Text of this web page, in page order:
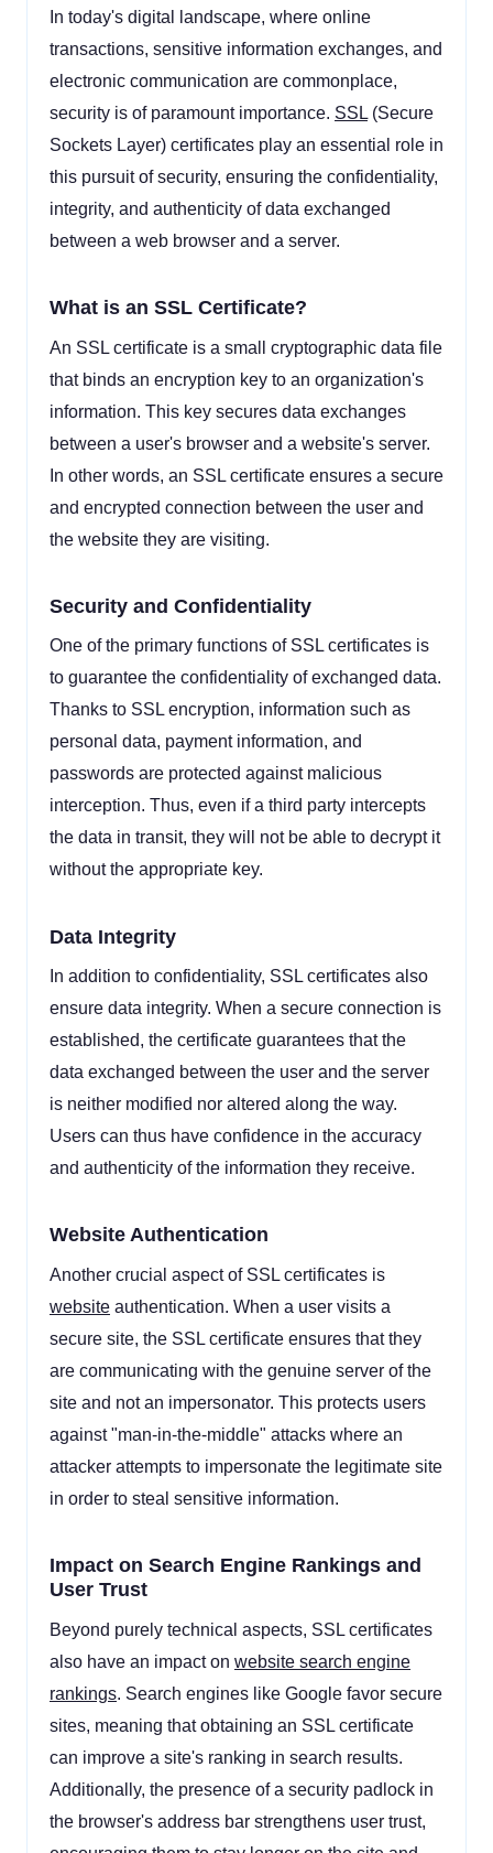
In today's digital landscape, where online
transactions, sensitive information exchanges, and
electronic communication are commonplace,
security is of paramount importance. SSL (Secure
Sockets Layer) certificates play an essential role in
this pursuit of security, ensuring the confidentiality,
integrity, and authenticity of data exchanged
between a web browser and a server.
What is an SSL Certificate?
An SSL certificate is a small cryptographic data file
that binds an encryption key to an organization's
information. This key secures data exchanges
between a user's browser and a website's server.
In other words, an SSL certificate ensures a secure
and encrypted connection between the user and
the website they are visiting.
Security and Confidentiality
One of the primary functions of SSL certificates is
to guarantee the confidentiality of exchanged data.
Thanks to SSL encryption, information such as
personal data, payment information, and
passwords are protected against malicious
interception. Thus, even if a third party intercepts
the data in transit, they will not be able to decrypt it
without the appropriate key.
Data Integrity
In addition to confidentiality, SSL certificates also
ensure data integrity. When a secure connection is
established, the certificate guarantees that the
data exchanged between the user and the server
is neither modified nor altered along the way.
Users can thus have confidence in the accuracy
and authenticity of the information they receive.
Website Authentication
Another crucial aspect of SSL certificates is
website authentication. When a user visits a
secure site, the SSL certificate ensures that they
are communicating with the genuine server of the
site and not an impersonator. This protects users
against "man-in-the-middle" attacks where an
attacker attempts to impersonate the legitimate site
in order to steal sensitive information.
Impact on Search Engine Rankings and
User Trust
Beyond purely technical aspects, SSL certificates
also have an impact on website search engine
rankings. Search engines like Google favor secure
sites, meaning that obtaining an SSL certificate
can improve a site's ranking in search results.
Additionally, the presence of a security padlock in
the browser's address bar strengthens user trust,